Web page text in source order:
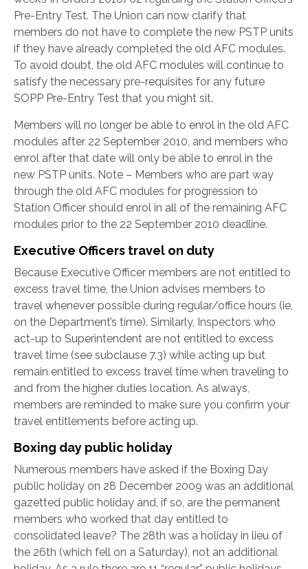
Pre-Entry Test. The Union can now clarify that
members do not have to complete the new PSTP units
if they have already completed the old AFC modules.
To avoid doubt, the old AFC modules will continue to
satisfy the necessary pre-requisites for any future
SOPP Pre-Entry Test that you might sit.
Members will no longer be able to enrol in the old AFC
modules after 22 September 2010, and members who
enrol after that date will only be able to enrol in the
new PSTP units. Note – Members who are part way
through the old AFC modules for progression to
Station Officer should enrol in all of the remaining AFC
modules prior to the 22 September 2010 deadline.
Executive Officers travel on duty
Because Executive Officer members are not entitled to
excess travel time, the Union advises members to
travel whenever possible during regular/office hours (ie,
on the Department’s time). Similarly, Inspectors who
act-up to Superintendent are not entitled to excess
travel time (see subclause 7.3) while acting up but
remain entitled to excess travel time when traveling to
and from the higher duties location. As always,
members are reminded to make sure you confirm your
travel entitlements before acting up.
Boxing day public holiday
Numerous members have asked if the Boxing Day
public holiday on 28 December 2009 was an additional
gazetted public holiday and, if so, are the permanent
members who worked that day entitled to
consolidated leave? The 28th was a holiday in lieu of
the 26th (which fell on a Saturday), not an additional